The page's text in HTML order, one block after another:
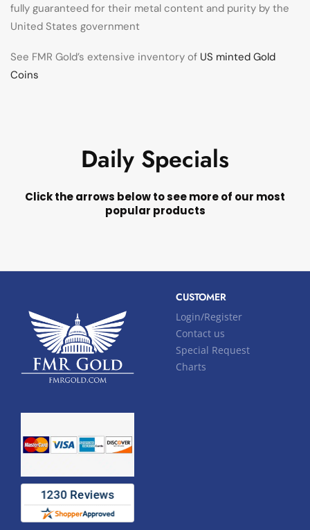
fully guaranteed for their metal content and purity by the
United States government
See FMR Gold’s extensive inventory of US minted Gold
Coins
Daily Specials
Click the arrows below to see more of our most
popular products
CUSTOMER
Login/Register
Contact us
Special Request
Charts